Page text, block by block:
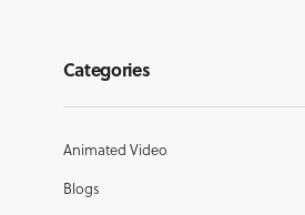
Categories
Animated Video
Blogs